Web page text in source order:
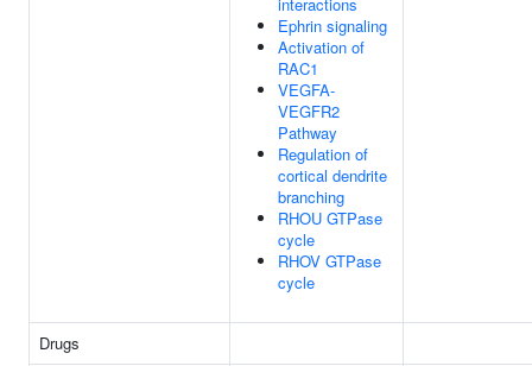
Ephrin signaling
Activation of
RAC1
VEGFA-
VEGFR2
Pathway
Regulation of
cortical dendrite
branching
RHOU GTPase
cycle
RHOV GTPase
cycle
Drugs